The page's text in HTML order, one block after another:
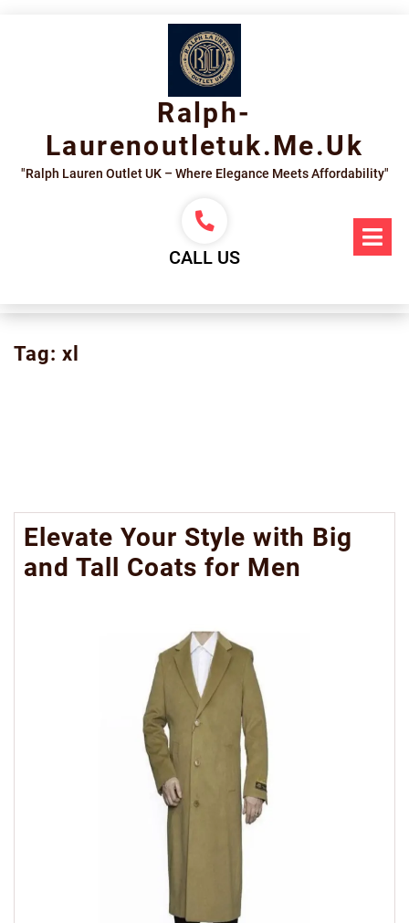
Ralph-
Laurenoutletuk.me.uk
"Ralph Lauren Outlet UK – Where Elegance Meets Affordability"
CALL US
Tag: xl
Elevate Your Style with Big
and Tall Coats for Men